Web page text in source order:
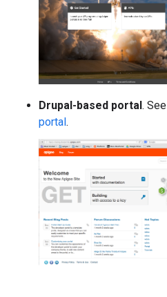
Drupal-based portal. See
portal.